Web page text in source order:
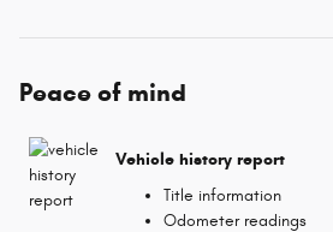
Peace of mind
Vehicle history report
Title information
Odometer readings